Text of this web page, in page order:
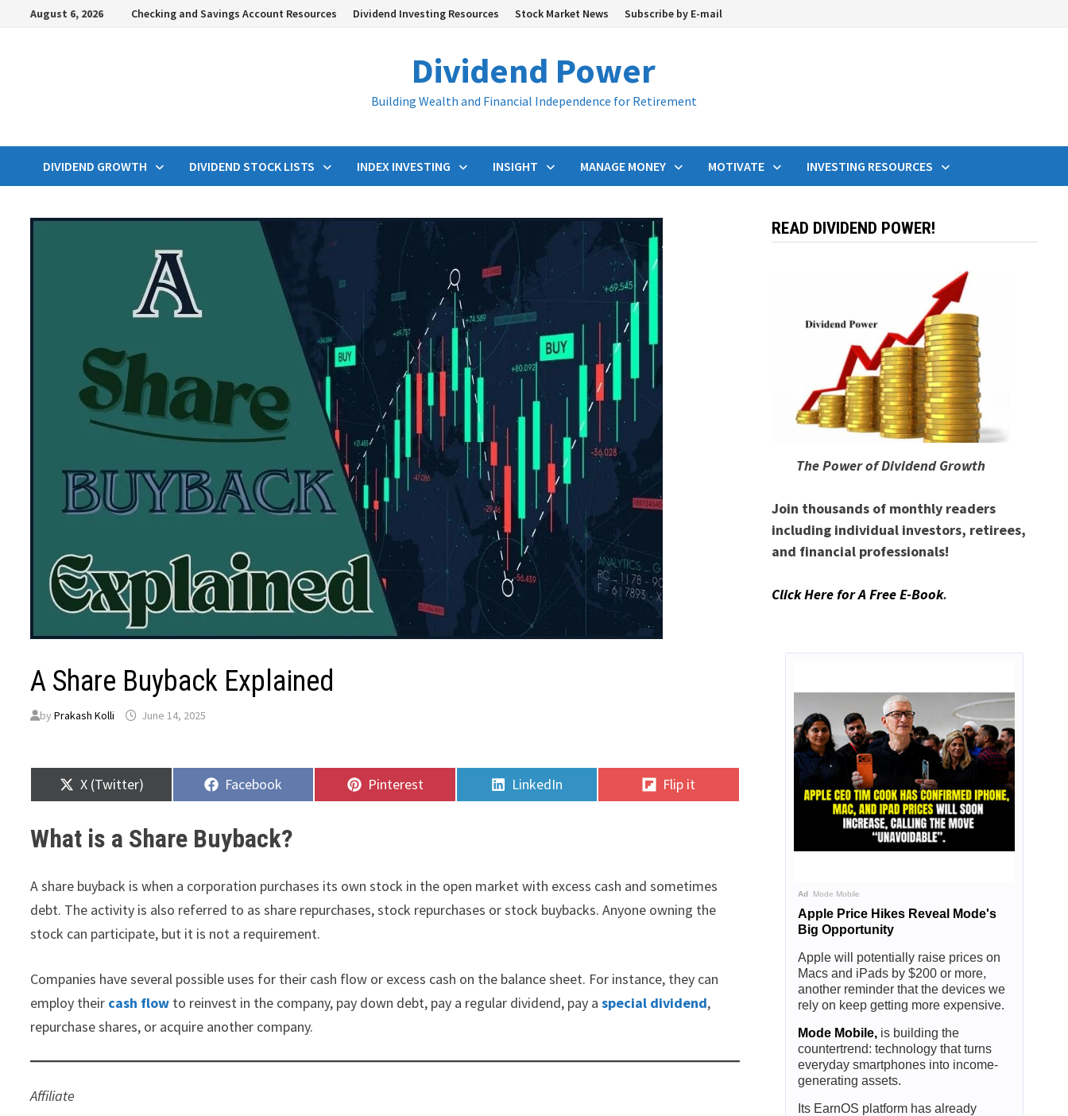
August 6, 2026 Checking and Savings Account Resources Dividend Investing Resources Stock Market News Subscribe by E-mail
Dividend Power
Building Wealth and Financial Independence for Retirement
DIVIDEND GROWTH DIVIDEND STOCK LISTS INDEX INVESTING INSIGHT MANAGE MONEY MOTIVATE INVESTING RESOURCES
A Share Buyback Explained
byPrakash Kolli June 14, 2025
Share
on
X (Twitter) Share
on
Facebook Share
on
Pinterest Share
on
LinkedIn Share
on
Flip it
What is a Share Buyback?
A share buyback is when a corporation purchases its own stock in the open market with excess cash and sometimes
debt. The activity is also referred to as share repurchases, stock repurchases or stock buybacks. Anyone owning the
stock can participate, but it is not a requirement.
Companies have several possible uses for their cash flow or excess cash on the balance sheet. For instance, they can
employ their cash flow to reinvest in the company, pay down debt, pay a regular dividend, pay aspecial dividend,
repurchase shares, or acquire another company.
Affiliate
READ DIVIDEND POWER!
The Power of Dividend Growth
Join thousands of monthly readers
including individual investors, retirees,
and financial professionals!
Click Here for A Free E-Book.
Ad Mode Mobile
Apple Price Hikes Reveal Mode's
Big Opportunity
Apple will potentially raise prices on
Macs and iPads by $200 or more,
another reminder that the devices we
rely on keep getting more expensive.
Mode Mobile, is building the
countertrend: technology that turns
everyday smartphones into income-
generating assets.
Its EarnOS platform has already